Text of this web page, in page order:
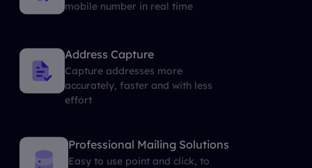
mobile number in real time
Address Capture
Capture addresses more
accurately, faster and with less
effort
Professional Mailing Solutions
Easy to use point and click, to